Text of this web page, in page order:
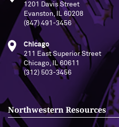
1201 Davis Street
Evanston, IL 60208
(847) 491-3456
Chicago
211 East Superior Street
Chicago, IL 60611
(312) 503-3456
Northwestern Resources